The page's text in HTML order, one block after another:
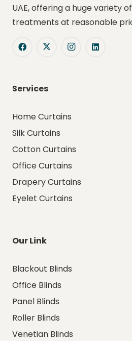
UAE, offering a huge variety
treatments at reasonable
Services
Home Curtains
Silk Curtains
Cotton Curtains
Office Curtains
Drapery Curtains
Eyelet Curtains
Our Link
Blackout Blinds
Office Blinds
Panel Blinds
Roller Blinds
Venetian Blinds